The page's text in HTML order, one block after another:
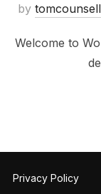
by
Welcome to
Privacy Policy